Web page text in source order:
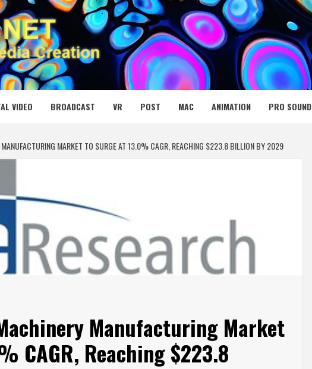
MEDIA NET
VIDEO BROADCAST VR POST MAC ANIMATION PRO SOUND
MARKET TO SURGE AT 13.0% CAGR, REACHING $223.8 BILLION BY 2029
Manufacturing Market
CAGR, Reaching $223.8